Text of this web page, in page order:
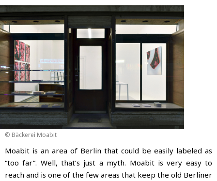
© Bäckerei Moabit
Moabit is an area of Berlin that could be easily labeled as
“too far”. Well, that’s just a myth. Moabit is very easy to
reach and is one of the few areas that keep the old Berliner